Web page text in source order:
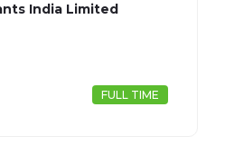
India Limited
FULL TIME